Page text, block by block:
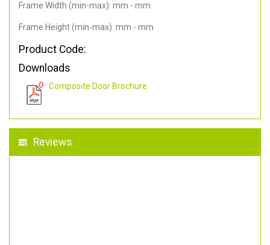
Frame Width (min-max): mm - mm
Frame Height (min-max): mm - mm
Product Code:
Downloads
Composite Door Brochure
Reviews